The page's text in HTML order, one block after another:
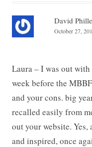
David
October 27,
Laura – I was out with
week before the
and your cons. big
recalled easily from
out your website.
and inspired, once